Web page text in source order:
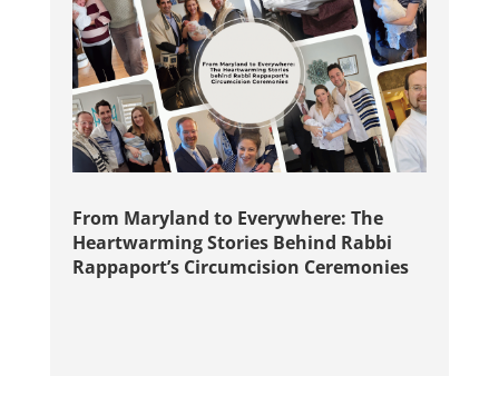
From Maryland to Everywhere: The
Heartwarming Stories Behind Rabbi
Rappaport’s Circumcision Ceremonies